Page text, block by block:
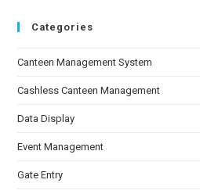
Categories
Canteen Management System
Cashless Canteen Management
Data Display
Event Management
Gate Entry